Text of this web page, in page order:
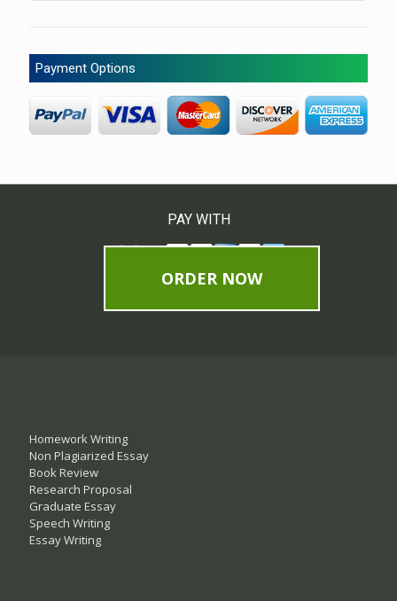
Payment Options
PAY WITH
ORDER NOW
Homework Writing
Non Plagiarized Essay
Book Review
Research Proposal
Graduate Essay
Speech Writing
Essay Writing